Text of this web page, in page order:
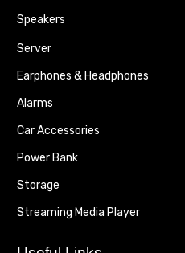
Speakers
Server
Earphones & Headphones
Alarms
Car Accessories
Power Bank
Storage
Streaming Media Player